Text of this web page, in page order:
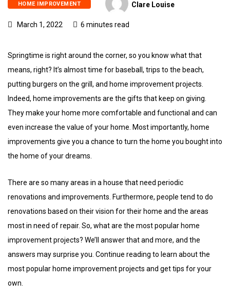
HOME IMPROVEMENT Clare Louise
March 1, 2022 6 minutes read
Springtime is right around the corner, so you know what that
means, right? It’s almost time for baseball, trips to the beach,
putting burgers on the grill, and home improvement projects.
Indeed, home improvements are the gifts that keep on giving.
They make your home more comfortable and functional and can
even increase the value of your home. Most importantly, home
improvements give you a chance to turn the home you bought into
the home of your dreams.
There are so many areas in a house that need periodic
renovations and improvements. Furthermore, people tend to do
renovations based on their vision for their home and the areas
most in need of repair. So, what are the most popular home
improvement projects? We’ll answer that and more, and the
answers may surprise you. Continue reading to learn about the
most popular home improvement projects and get tips for your
own.